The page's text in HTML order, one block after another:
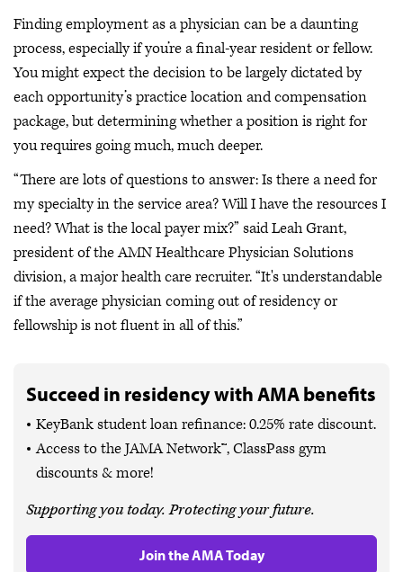
Finding employment as a physician can be a daunting
process, especially if you’re a final-year resident or fellow.
You might expect the decision to be largely dictated by
each opportunity’s practice location and compensation
package, but determining whether a position is right for
you requires going much, much deeper.
“There are lots of questions to answer: Is there a need for
my specialty in the service area? Will I have the resources I
need? What is the local payer mix?” said Leah Grant,
president of the AMN Healthcare Physician Solutions
division, a major health care recruiter. “It's understandable
if the average physician coming out of residency or
fellowship is not fluent in all of this.”
Succeed in residency with AMA benefits
KeyBank student loan refinance: 0.25% rate discount.
Access to the JAMA Network™, ClassPass gym
discounts & more!
Supporting you today. Protecting your future.
Join the AMA Today